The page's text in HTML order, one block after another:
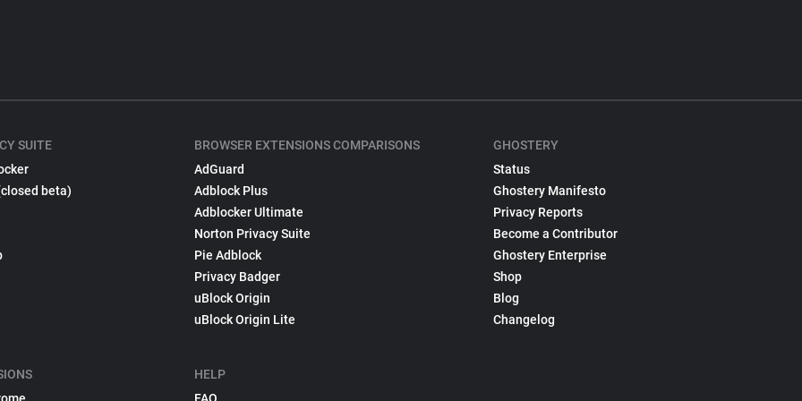
SUITE
beta)
BROWSER EXTENSIONS COMPARISONS
AdGuard
Adblock Plus
Adblocker Ultimate
Norton Privacy Suite
Pie Adblock
Privacy Badger
uBlock Origin
uBlock Origin Lite
HELP
GHOSTERY
Status
Ghostery Manifesto
Privacy Reports
Become a Contributor
Ghostery Enterprise
Shop
Blog
Changelog